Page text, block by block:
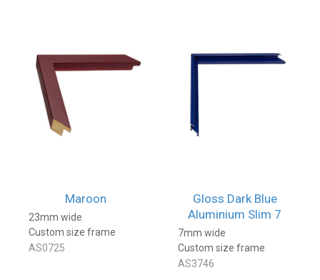
Maroon
23mm wide
Custom size frame
AS0725
Gloss Dark Blue
Aluminium Slim 7
7mm wide
Custom size frame
AS3746